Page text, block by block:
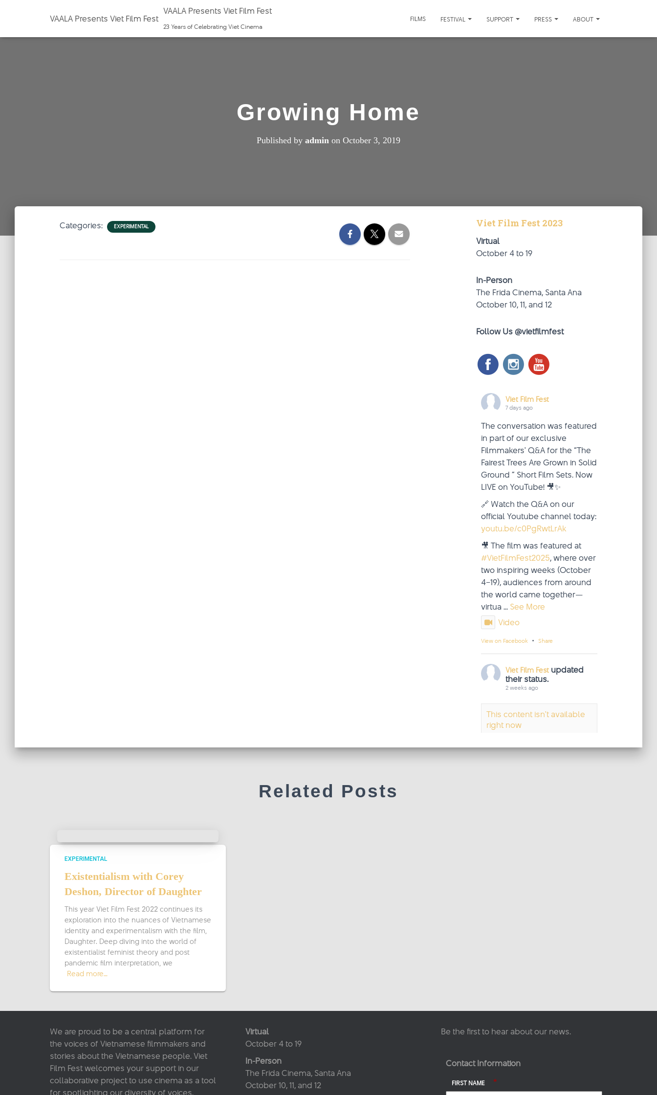
VAALA Presents Viet Film Fest
VAALA Presents Viet Film Fest
23 Years of Celebrating Viet Cinema
FILMS FESTIVAL SUPPORT PRESS ABOUT
Growing Home
Published by admin on October 3, 2019
Categories: EXPERIMENTAL
Viet Film Fest 2023
Virtual
October 4 to 19
In-Person
The Frida Cinema, Santa Ana
October 10, 11, and 12
Follow Us @vietfilmfest
Viet Film Fest
7 days ago
The conversation was featured
in part of our exclusive
Filmmakers' Q&A for the “The
Fairest Trees Are Grown in Solid
Ground ” Short Film Sets. Now
LIVE on YouTube! 🎥✨
🔗 Watch the Q&A on our
official Youtube channel today:
youtu.be/c0PgRwtLrAk
🎥 The film was featured at
#VietFilmFest2025, where over
two inspiring weeks (October
4–19), audiences from around
the world came together—
virtua ... See More
Video
View on Facebook · Share
Viet Film Fest updated
their status.
2 weeks ago
This content isn't available
right now
usually because the owner
Related Posts
EXPERIMENTAL
Existentialism with Corey
Deshon, Director of Daughter
This year Viet Film Fest 2022 continues its
exploration into the nuances of Vietnamese
identity and experimentalism with the film,
Daughter. Deep diving into the world of
existentialist feminist theory and post-
pandemic film interpretation, we
Read more…
We are proud to be a central platform for
the voices of Vietnamese filmmakers and
stories about the Vietnamese people. Viet
Film Fest welcomes your support in our
collaborative project to use cinema as a tool
for spotlighting our diversity of voices.
Virtual
October 4 to 19
In-Person
The Frida Cinema, Santa Ana
October 10, 11, and 12
Be the first to hear about our news.
Contact Information
FIRST NAME *